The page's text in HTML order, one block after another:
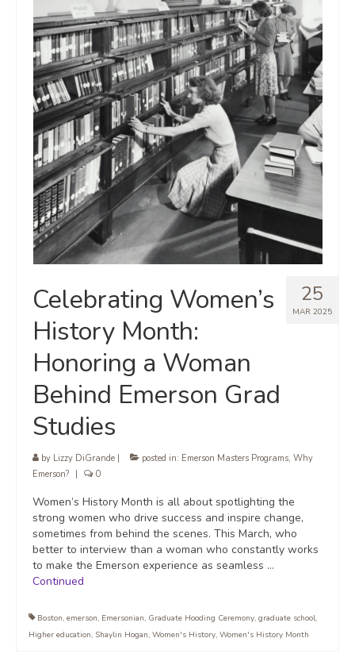
25
MAR 2025
Celebrating Women’s
History Month:
Honoring a Woman
Behind Emerson Grad
Studies
by Lizzy DiGrande posted in: Emerson Masters Programs, Why
Emerson?
0
Women’s History Month is all about spotlighting the
strong women who drive success and inspire change,
sometimes from behind the scenes. This March, who
better to interview than a woman who constantly works
to make the Emerson experience as seamless …
Continued
Boston, emerson, Emersonian, Graduate Hooding Ceremony, graduate school,
Higher education, Shaylin Hogan, Women's History, Women's History Month